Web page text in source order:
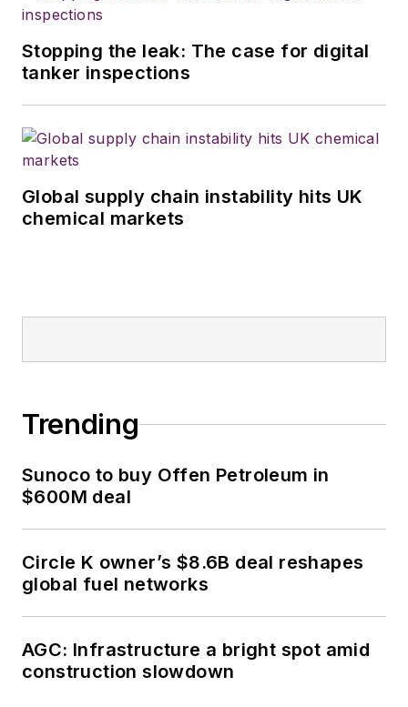
Stopping the leak: The case for digital
tanker inspections
Global supply chain instability hits UK
chemical markets
Trending
Sunoco to buy Offen Petroleum in
$600M deal
Circle K owner’s $8.6B deal reshapes
global fuel networks
AGC: Infrastructure a bright spot amid
construction slowdown